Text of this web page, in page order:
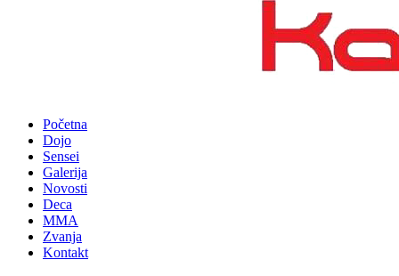
Početna
Dojo
Sensei
Galerija
Novosti
Deca
MMA
Zvanja
Kontakt